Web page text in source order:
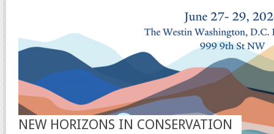
NEW HORIZONS IN CONSERVATION